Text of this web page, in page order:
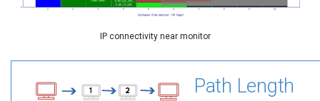
IP connectivity near monitor
Path Length